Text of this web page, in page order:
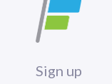
Sign up